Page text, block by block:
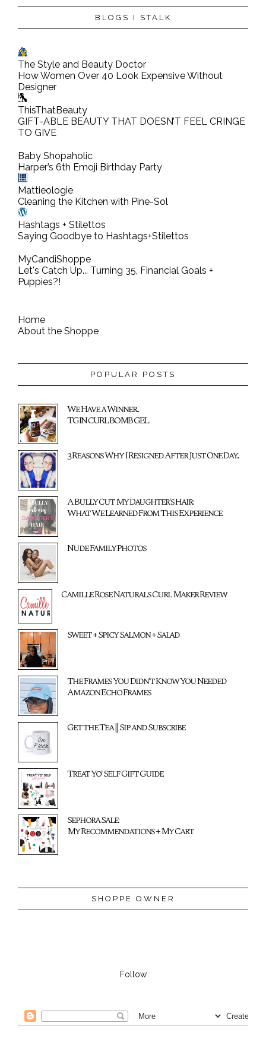
BLOGS I STALK
The Style and Beauty Doctor
How Women Over 40 Look Expensive Without
Designer
ThisThatBeauty
GIFT-ABLE BEAUTY THAT DOESN’T FEEL CRINGE
TO GIVE
Baby Shopaholic
Harper’s 6th Emoji Birthday Party
Mattieologie
Cleaning the Kitchen with Pine-Sol
Hashtags + Stilettos
Saying Goodbye to Hashtags+Stilettos
MyCandiShoppe
Let's Catch Up... Turning 35, Financial Goals +
Puppies?!
Home
About the Shoppe
POPULAR POSTS
We Have a Winner...
TGIN CURL BOMB GEL
3 Reasons Why I Resigned After Just One Day...
A Bully Cut My Daughter's Hair:
What We Learned From This Experience
Nude Family Photos
Camille Rose Naturals Curl Maker Review
Sweet + Spicy Salmon + Salad
The Frames You Didn't Know You Needed
Amazon Echo Frames
Get the Tea || Sip and Subscribe
Treat Yo' Self Gift Guide
Sephora Sale:
My Recommendations + My Cart
SHOPPE OWNER
Follow